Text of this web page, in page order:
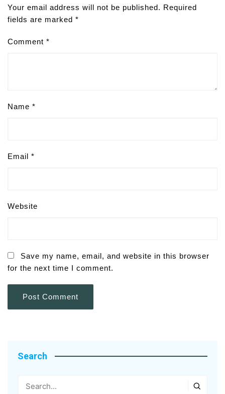
Your email address will not be published. Required
fields are marked *
Comment *
Name *
Email *
Website
Save my name, email, and website in this browser
for the next time I comment.
Search